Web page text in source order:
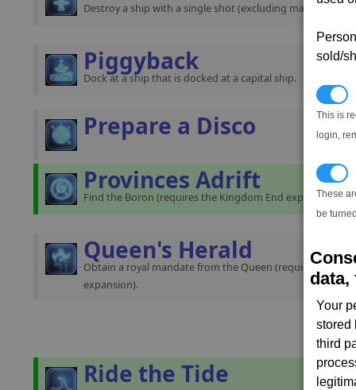
sold/
This is
login,
These
be
data,
Your
stored
third
Destroy a ship with a single shot (excluding mass traffic).
Piggyback
Dock at a ship that is docked at a capital ship.
Prepare a Disco
Provinces Adrift
Find the Boron (requires the Kingdom End expansion).
Queen's Herald
Obtain a royal mandate from the Queen (requires the
expansion).
Ride the Tide